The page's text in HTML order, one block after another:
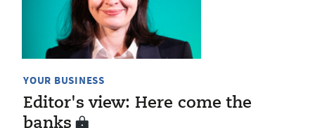
YOUR BUSINESS
Editor's view: Here come the
banks